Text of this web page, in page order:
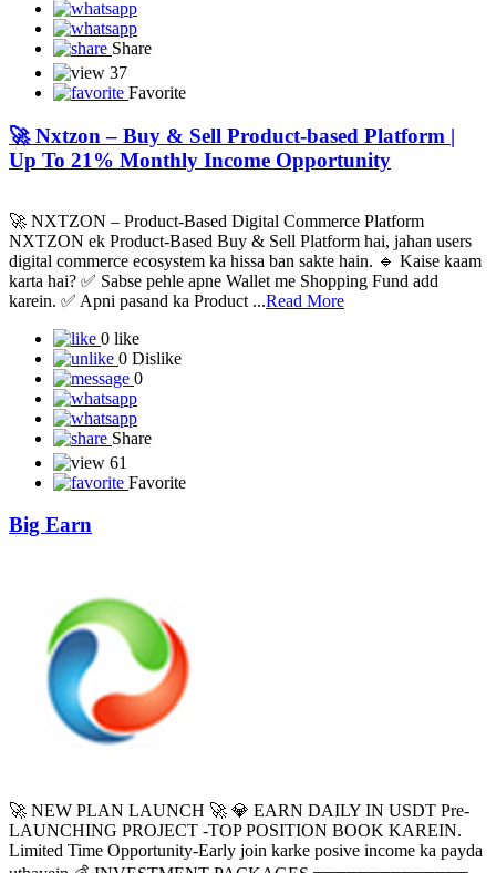
Share
37
Favorite
🚀 Nxtzon – Buy & Sell Product-based Platform |
Up To 21% Monthly Income Opportunity
🚀 NXTZON – Product-Based Digital Commerce Platform
NXTZON ek Product-Based Buy & Sell Platform hai, jahan users
digital commerce ecosystem ka hissa ban sakte hain. 🔹 Kaise kaam
karta hai? ✅ Sabse pehle apne Wallet me Shopping Fund add
karein. ✅ Apni pasand ka Product ...Read More
0 like
0 Dislike
0
Share
61
Favorite
Big Earn
🚀 NEW PLAN LAUNCH 🚀 💎 EARN DAILY IN USDT Pre-
LAUNCHING PROJECT -TOP POSITION BOOK KAREIN.
Limited Time Opportunity-Early join karke posive income ka payda